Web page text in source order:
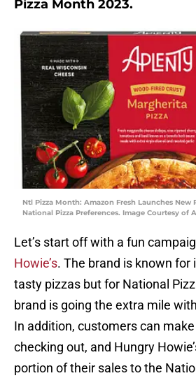
Pizza Month 2023.
Ntl Pizza Month: Amazon Fresh Launches New
National Pizza Preferences. Image Courtesy of
Let’s start off with a fun
Howie’s. The brand is known for
tasty pizzas but for National
brand is going the extra mile
In addition, customers can
checking out, and Hungry
portion of their sales to the